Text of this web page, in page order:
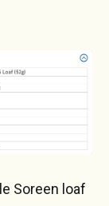
Soreen loaf